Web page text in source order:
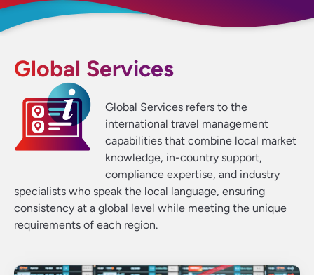
Global Services
Global Services refers to the
international travel management
capabilities that combine local market
knowledge, in-country support,
compliance expertise, and industry
specialists who speak the local language, ensuring
consistency at a global level while meeting the unique
requirements of each region.